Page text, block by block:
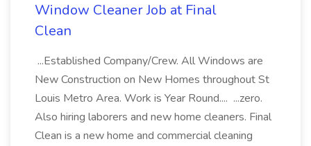
Window Cleaner Job at Final
Clean
...Established Company/Crew. All Windows are
New Construction on New Homes throughout St
Louis Metro Area. Work is Year Round.... ...zero.
Also hiring laborers and new home cleaners. Final
Clean is a new home and commercial cleaning